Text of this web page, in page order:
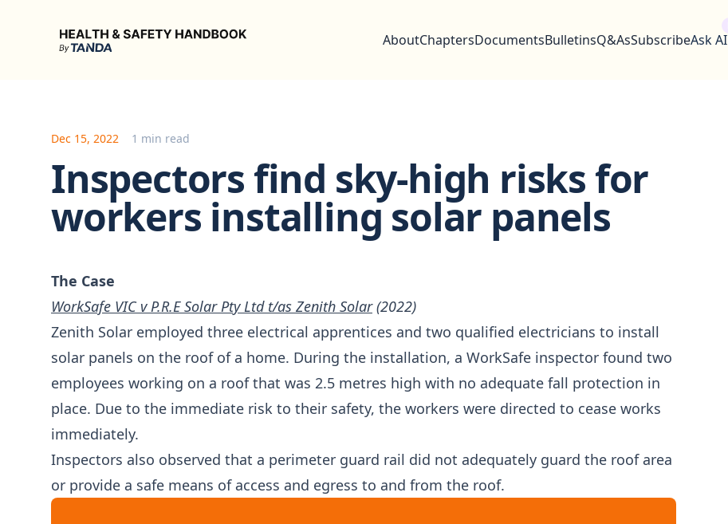
Health & Safety Handbook
AboutChaptersDocumentsBulletinsQ&AsSubscribeAsk AI
Dec 15, 2022 1 min read
Inspectors find sky-high risks for
workers installing solar panels
The Case
WorkSafe VIC v P.R.E Solar Pty Ltd t/as Zenith Solar(2022)
Zenith Solar employed three electrical apprentices and two qualified electricians to install
solar panels on the roof of a home. During the installation, a WorkSafe inspector found two
employees working on a roof that was 2.5 metres high with no adequate fall protection in
place. Due to the immediate risk to their safety, the workers were directed to cease works
immediately.
Inspectors also observed that a perimeter guard rail did not adequately guard the roof area
or provide a safe means of access and egress to and from the roof.